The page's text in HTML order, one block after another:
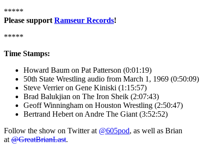
*****
Please support Ramseur Records!
*****
Time Stamps:
Howard Baum on Pat Patterson (0:01:19)
50th State Wrestling audio from March 1, 1969 (0:50:09)
Steve Verrier on Gene Kiniski (1:15:57)
Brad Balukjian on The Iron Sheik (2:07:43)
Geoff Winningham on Houston Wrestling (2:50:47)
Bertrand Hebert on Andre The Giant (3:52:52)
Follow the show on Twitter at @605pod, as well as Brian
at @GreatBrianLast.